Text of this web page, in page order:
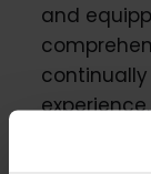
and
experience.